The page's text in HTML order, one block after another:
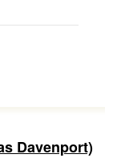
Davenport)